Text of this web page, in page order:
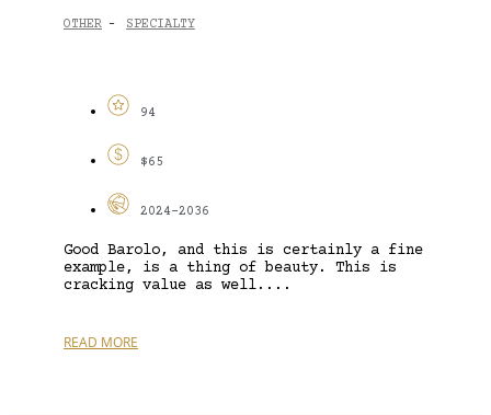
OTHER - SPECIALTY
94
$65
2024-2036
Good Barolo, and this is certainly a fine
example, is a thing of beauty. This is
cracking value as well....
READ MORE